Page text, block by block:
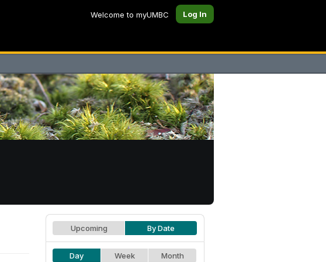
Welcome to myUMBC Log In
Upcoming By Date
Day Week Month